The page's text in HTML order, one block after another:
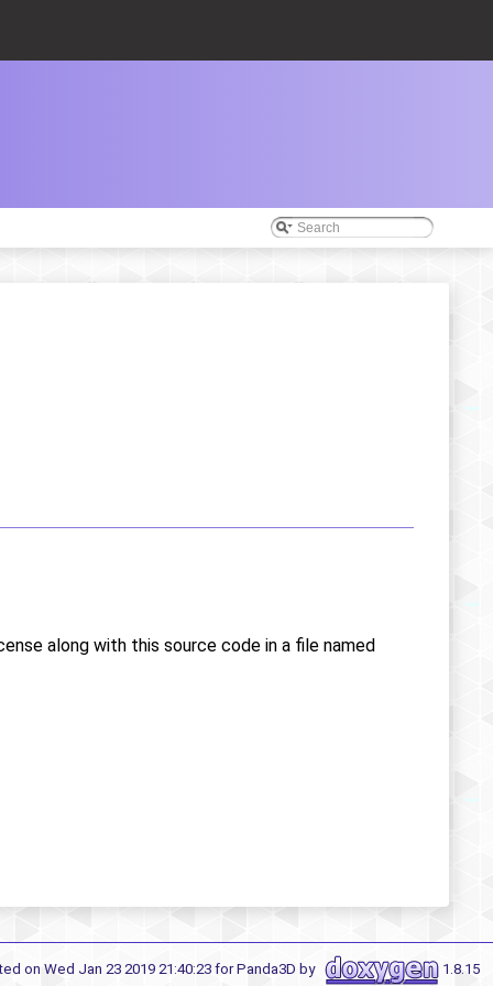
along with this source code in a file named
on Wed Jan 23 2019 21:40:23 for Panda3D by 1.8.15